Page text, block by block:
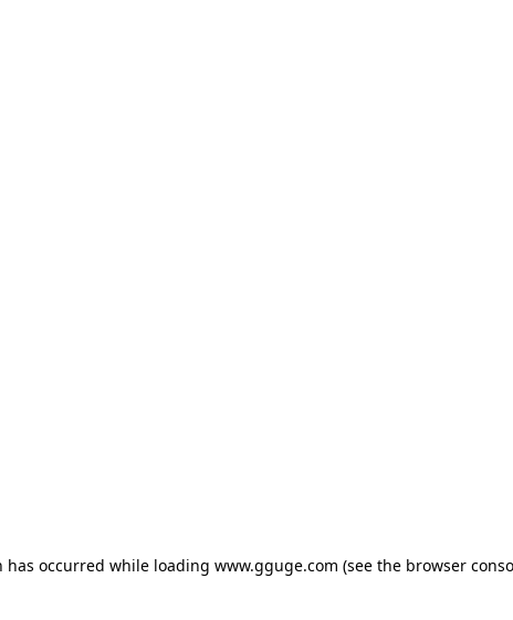
has occurred while loading www.gguge.com (see the browser